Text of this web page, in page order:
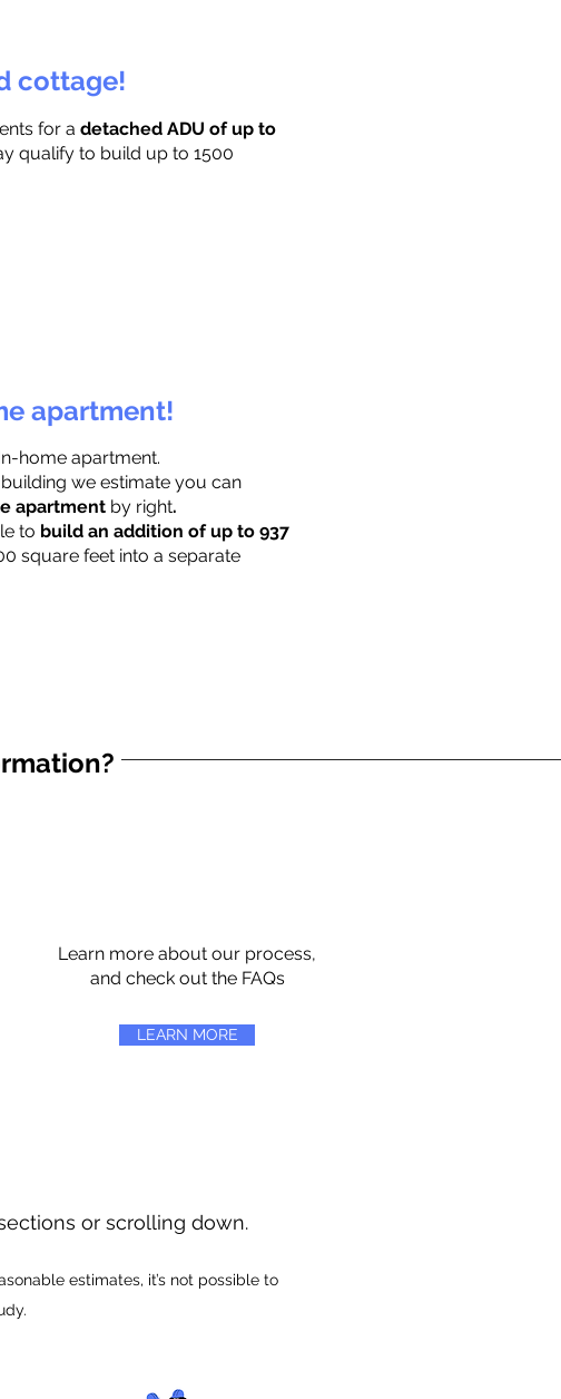
cottage!
for a detached ADU of up to
qualify to build up to 1500
apartment!
home apartment.
we estimate you can
apartment by right.
to build an addition of up to 937
square feet into a separate
Learn more about our process,
and check out the FAQs
LEARN MORE
or scrolling down.
estimates, it’s not possible to